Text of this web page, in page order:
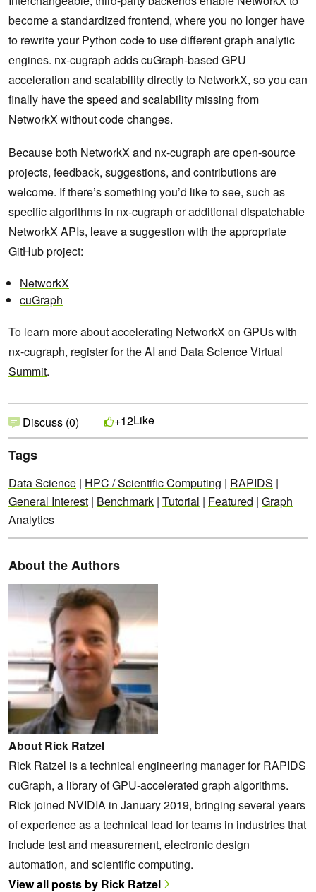
become a standardized frontend, where you no longer have
to rewrite your Python code to use different graph analytic
engines. nx-cugraph adds cuGraph-based GPU
acceleration and scalability directly to NetworkX, so you can
finally have the speed and scalability missing from
NetworkX without code changes.
Because both NetworkX and nx-cugraph are open-source
projects, feedback, suggestions, and contributions are
welcome. If there’s something you’d like to see, such as
specific algorithms in nx-cugraph or additional dispatchable
NetworkX APIs, leave a suggestion with the appropriate
GitHub project:
NetworkX
cuGraph
To learn more about accelerating NetworkX on GPUs with
nx-cugraph, register for theAI and Data Science Virtual
Summit.
Discuss (0) +12Like
Tags
Data Science | HPC / Scientific Computing | RAPIDS |
General Interest | Benchmark | Tutorial | Featured | Graph
Analytics
About the Authors
About Rick Ratzel
Rick Ratzel is a technical engineering manager for RAPIDS
cuGraph, a library of GPU-accelerated graph algorithms.
Rick joined NVIDIA in January 2019, bringing several years
of experience as a technical lead for teams in industries that
include test and measurement, electronic design
automation, and scientific computing.
View all posts by Rick Ratzel